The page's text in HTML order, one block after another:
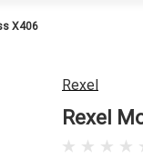
X406
Rexel
Rexel